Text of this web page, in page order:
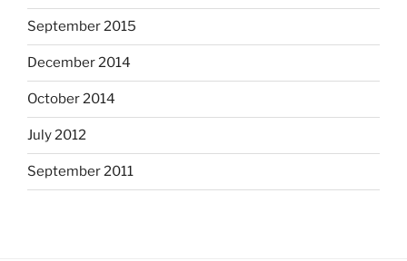
September 2015
December 2014
October 2014
July 2012
September 2011